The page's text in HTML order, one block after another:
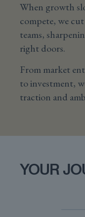
When growth
compete, we
teams,
right doors.
From market
to investment,
traction and
YOUR